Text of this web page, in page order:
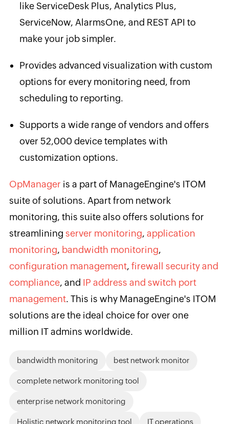
like ServiceDesk Plus, Analytics Plus,
ServiceNow, AlarmsOne, and REST API to
make your job simpler.
Provides advanced visualization with custom
options for every monitoring need, from
scheduling to reporting.
Supports a wide range of vendors and offers
over 52,000 device templates with
customization options.
OpManager is a part of ManageEngine's ITOM
suite of solutions. Apart from network
monitoring, this suite also offers solutions for
streamlining server monitoring, application
monitoring, bandwidth monitoring,
configuration management, firewall security and
compliance, and IP address and switch port
management. This is why ManageEngine's ITOM
solutions are the ideal choice for over one
million IT admins worldwide.
bandwidth monitoring best network monitor
complete network monitoring tool
enterprise network monitoring
Holistic network monitoring tool IT operations